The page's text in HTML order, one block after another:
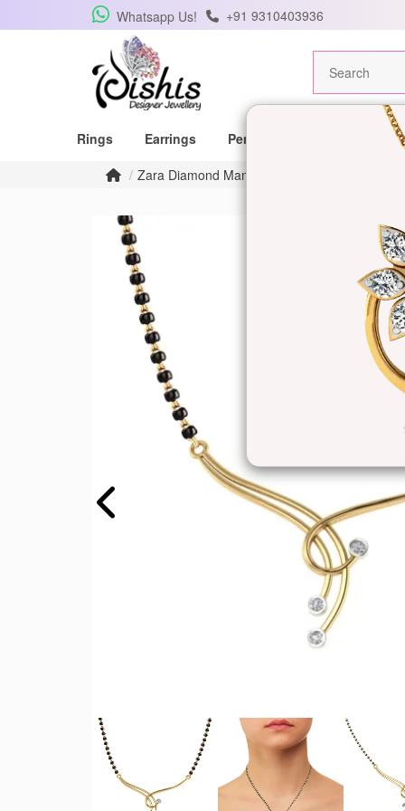
Whatsapp Us! +91 9310403936
Rings Earrings Pendants
Mangalsutras
Zara Diamond Mangalsutra